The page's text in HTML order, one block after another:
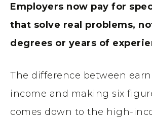
Employers now pay for
that solve real problems,
degrees or years of
The difference between
income and making six
comes down to the high-